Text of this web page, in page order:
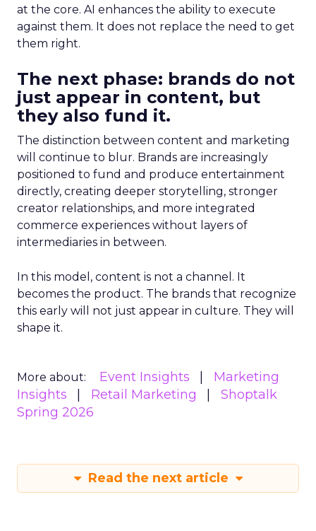
at the core. AI enhances the ability to execute
against them. It does not replace the need to get
them right.
The next phase: brands do not
just appear in content, but
they also fund it.
The distinction between content and marketing
will continue to blur. Brands are increasingly
positioned to fund and produce entertainment
directly, creating deeper storytelling, stronger
creator relationships, and more integrated
commerce experiences without layers of
intermediaries in between.
In this model, content is not a channel. It
becomes the product. The brands that recognize
this early will not just appear in culture. They will
shape it.
More about: Event Insights
Marketing
Insights
Retail Marketing
Shoptalk
Spring 2026
Read the next article